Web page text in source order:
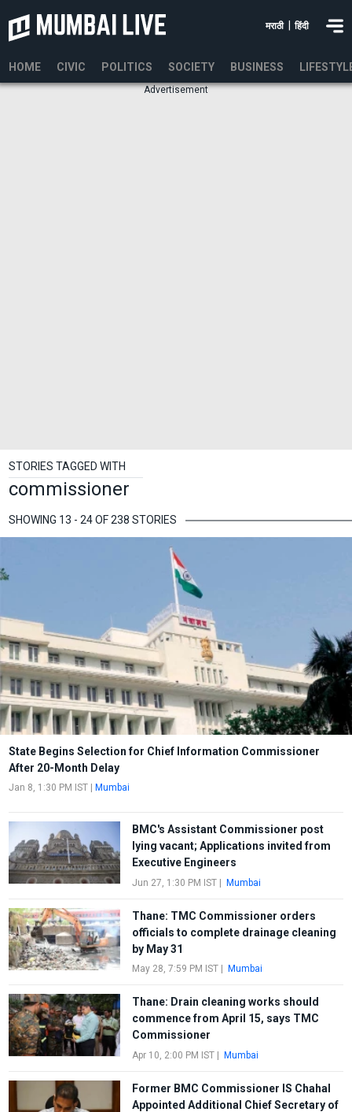
मराठी हिंदी
HOME CIVIC POLITICS SOCIETY BUSINESS
Advertisement
STORIES TAGGED WITH
commissioner
SHOWING 13 - 24 OF 238 STORIES
State Begins Selection for Chief Information Commissioner
After 20-Month Delay
Jan 8, 1:30 PM IST Mumbai
BMC's Assistant Commissioner post
lying vacant; Applications invited from
Executive Engineers
Jun 27, 1:30 PM IST| Mumbai
Thane: TMC Commissioner orders
officials to complete drainage cleaning
by May 31
May 28, 7:59 PM IST| Mumbai
Thane: Drain cleaning works should
commence from April 15, says TMC
Commissioner
Apr 10, 2:00 PM IST| Mumbai
Former BMC Commissioner IS Chahal
Appointed Additional Chief Secretary of